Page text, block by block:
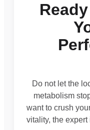
Do not let the
metabolism
want to crush
vitality, the